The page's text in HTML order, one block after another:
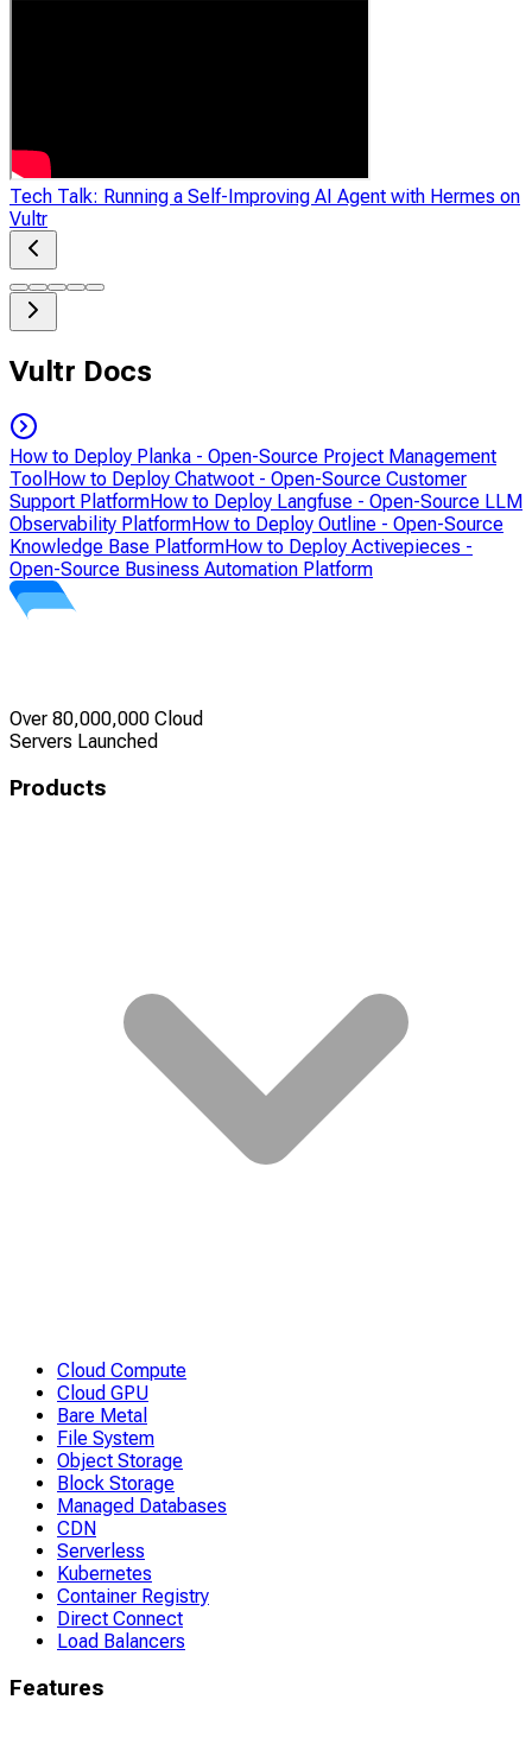
Tech Talk: Running a Self-Improving AI Agent with Hermes on
Vultr
Vultr Docs
How to Deploy Planka - Open-Source Project Management
Tool How to Deploy Chatwoot - Open-Source Customer
Support PlatformHow to Deploy Langfuse - Open-Source LLM
Observability PlatformHow to Deploy Outline - Open-Source
Knowledge Base PlatformHow to Deploy Activepieces -
Open-Source Business Automation Platform
Over 80,000,000 Cloud
Servers Launched
Products
Cloud Compute
Cloud GPU
Bare Metal
File System
Object Storage
Block Storage
Managed Databases
CDN
Serverless
Kubernetes
Container Registry
Direct Connect
Load Balancers
Features